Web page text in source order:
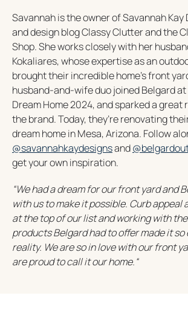
Savannah is the owner of Savannah Kay
and design blog Classy Clutter and the
Shop. She works closely with her
Kokaliares, whose expertise as an
brought their incredible home’s front
husband-and-wife duo joined Belgard at
Dream Home 2024, and sparked a
the brand. Today, they’re renovating
dream home in Mesa, Arizona. Follow
@savannahkaydesignso
p
n
s
i
n
a
n
and
get your own inspiration.
“We had a dream for our front yard and
with us to make it possible. Curb appeal
at the top of our list and working with
products Belgard had to offer made it so
reality. We are so in love with our front
are proud to call it our home.“